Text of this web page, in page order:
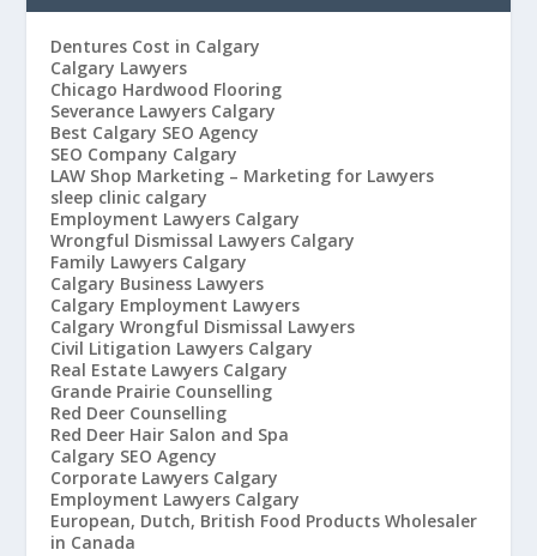
Dentures Cost in Calgary
Calgary Lawyers
Chicago Hardwood Flooring
Severance Lawyers Calgary
Best Calgary SEO Agency
SEO Company Calgary
LAW Shop Marketing – Marketing for Lawyers
sleep clinic calgary
Employment Lawyers Calgary
Wrongful Dismissal Lawyers Calgary
Family Lawyers Calgary
Calgary Business Lawyers
Calgary Employment Lawyers
Calgary Wrongful Dismissal Lawyers
Civil Litigation Lawyers Calgary
Real Estate Lawyers Calgary
Grande Prairie Counselling
Red Deer Counselling
Red Deer Hair Salon and Spa
Calgary SEO Agency
Corporate Lawyers Calgary
Employment Lawyers Calgary
European, Dutch, British Food Products Wholesaler
in Canada